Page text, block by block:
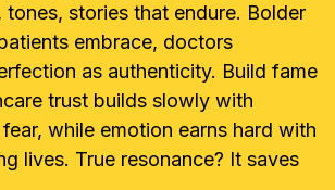
tones, stories that endure. Bolder
embrace, doctors
as authenticity. Build fame
trust builds slowly with
while emotion earns hard with
lives. True resonance? It saves